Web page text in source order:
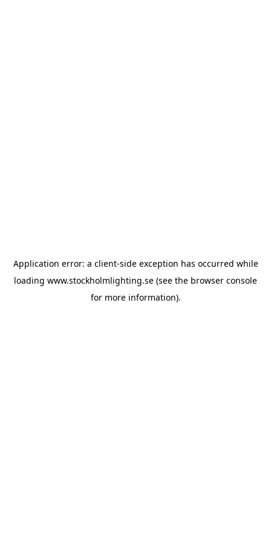
Application error: a client-side exception has occurred while
loading www.stockholmlighting.se (see the browser console
for more information).